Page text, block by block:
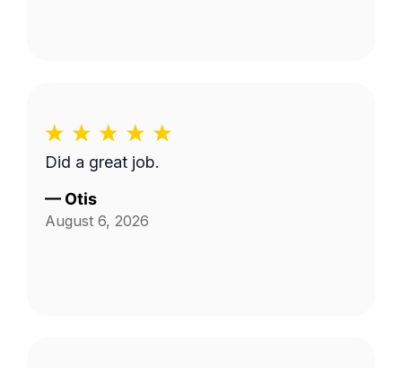
Did a great job.
— Otis
August 6, 2026